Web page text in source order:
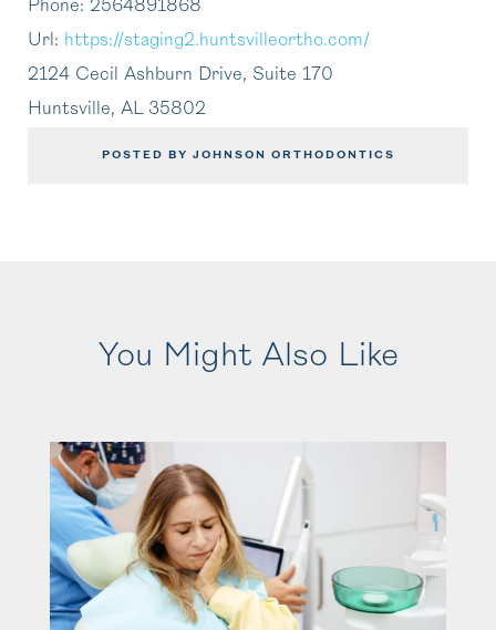
Phone: 2564891868
Url: https://staging2.huntsvilleortho.com/
2124 Cecil Ashburn Drive, Suite 170
Huntsville, AL 35802
POSTED BY JOHNSON ORTHODONTICS
You Might Also Like